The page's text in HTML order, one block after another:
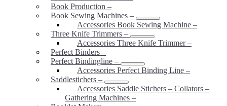
Book Production –
Book Sewing Machines –
Accessories Book Sewing Machine –
Three Knife Trimmers –
Accessories Three Knife Trimmer–
Perfect Binders –
Perfect Bindingline –
Accessories Perfect Binding Line –
Saddlestichers –
Accessories Saddle Stichers – Collators –
Gathering Machines –